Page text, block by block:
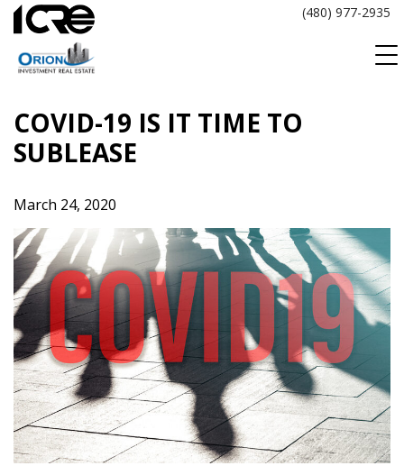
Skip
content
(480) 977-2935
COVID-19 IS IT TIME TO
SUBLEASE
March 24, 2020